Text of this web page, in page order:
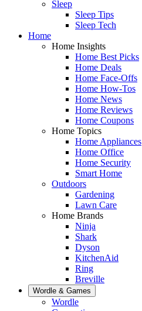
Sleep
Sleep Tips
Sleep Tech
Home
Home Insights
Home Best Picks
Home Deals
Home Face-Offs
Home How-Tos
Home News
Home Reviews
Home Coupons
Home Topics
Home Appliances
Home Office
Home Security
Smart Home
Outdoors
Gardening
Lawn Care
Home Brands
Ninja
Shark
Dyson
KitchenAid
Ring
Breville
Wordle & Games
Wordle